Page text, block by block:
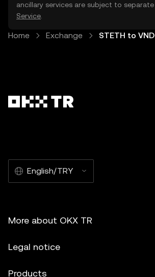
ancillary services are subject to separate
Service
Home Exchange STETH to VND
English/TRY
More about OKX TR
Legal notice
Products